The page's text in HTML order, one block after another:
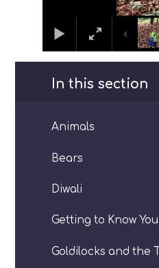
In this section
Animals
Bears
Diwali
Getting to Know You
Goldilocks and the